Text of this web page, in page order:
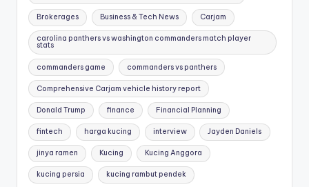
Brokerages Business & Tech News Carjam
carolina panthers vs washington commanders match player
stats
commanders game commanders vs panthers
Comprehensive Carjam vehicle history report
Donald Trump finance Financial Planning
fintech harga kucing interview Jayden Daniels
jinya ramen Kucing Kucing Anggora
kucing persia kucing rambut pendek